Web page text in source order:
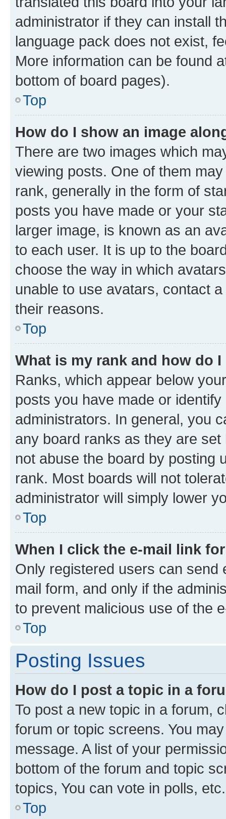
administrator if they can install
language pack does not exist,
More information can be found
bottom of board pages).
Top
How do I show an image
There are two images which
viewing posts. One of them
rank, generally in the form of
posts you have made or your
larger image, is known as an
to each user. It is up to the
choose the way in which
unable to use avatars, contact
their reasons.
Top
What is my rank and how do
Ranks, which appear below
posts you have made or
administrators. In general, you
any board ranks as they are
not abuse the board by posting
rank. Most boards will not
administrator will simply lower
Top
When I click the e-mail link
Only registered users can send
mail form, and only if the
to prevent malicious use of the
Top
Posting Issues
How do I post a topic in a
To post a new topic in a forum,
forum or topic screens. You
message. A list of your
bottom of the forum and topic
topics, You can vote in polls, etc.
Top